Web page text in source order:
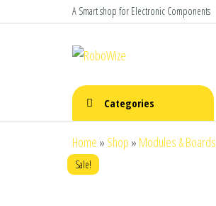
to
A Smart shop for Electronic Components
make Smart
Robots
Categories
Home » Shop » Modules & Boards
Sale!